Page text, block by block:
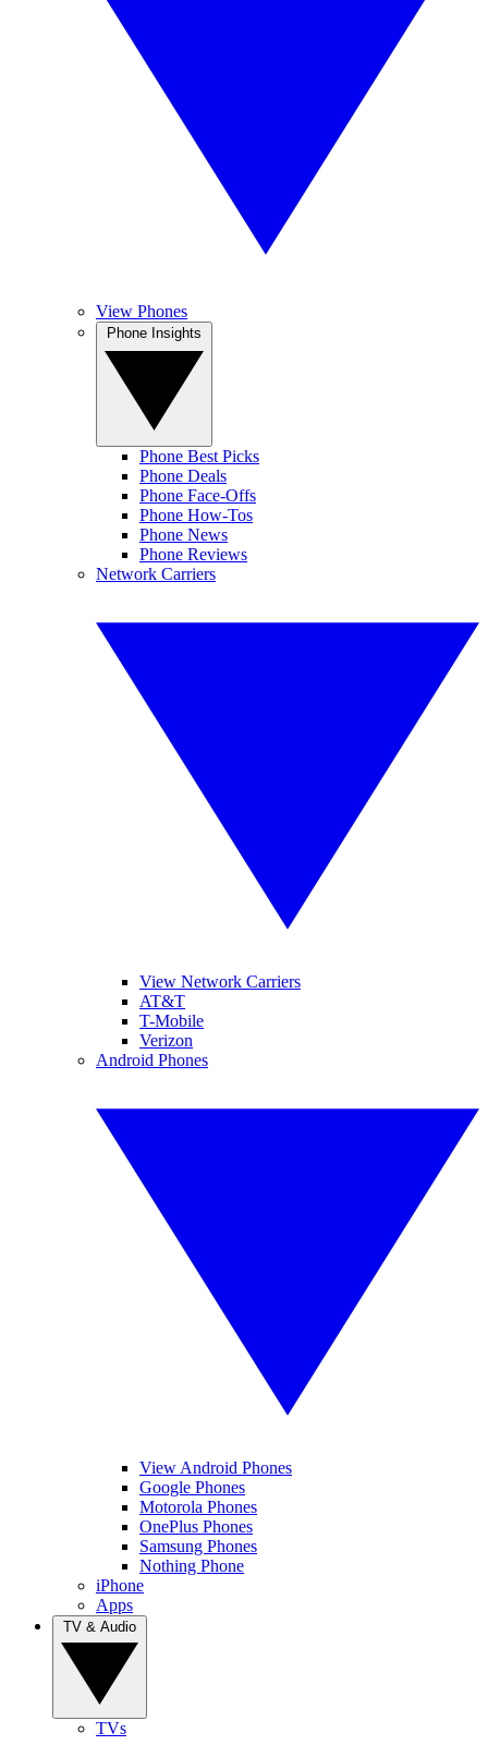
View Phones
Phone Best Picks
Phone Deals
Phone Face-Offs
Phone How-Tos
Phone News
Phone Reviews
Network Carriers
View Network Carriers
AT&T
T-Mobile
Verizon
Android Phones
View Android Phones
Google Phones
Motorola Phones
OnePlus Phones
Samsung Phones
Nothing Phone
iPhone
Apps
TVs